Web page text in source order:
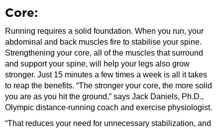
Core:
Running requires a solid foundation. When you run, your
abdominal and back muscles fire to stabilise your spine.
Strengthening your core, all of the muscles that surround
and support your spine, will help your legs also grow
stronger. Just 15 minutes a few times a week is all it takes
to reap the benefits. “The stronger your core, the more solid
you are as you hit the ground,” says Jack Daniels, Ph.D.,
Olympic distance-running coach and exercise physiologist.
“That reduces your need for unnecessary stabilization, and